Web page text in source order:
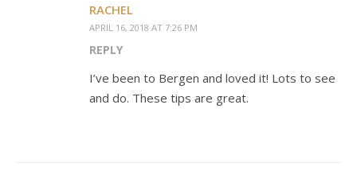
RACHEL
APRIL 16, 2018 AT 7:26 PM
REPLY
I’ve been to Bergen and loved it! Lots to see
and do. These tips are great.